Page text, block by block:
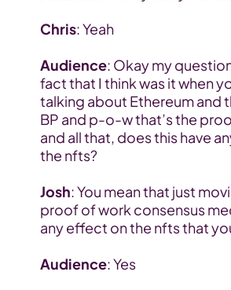
Chris: Yeah
Audience: Okay my
fact that I think was it when
talking about Ethereum and
BP and p-o-w that’s the
and all that, does this have
the nfts?
Josh: You mean that just
proof of work consensus
any effect on the nfts that
Audience: Yes